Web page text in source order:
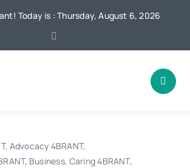
Today is : Thursday, August 6, 2026
Advocacy 4BRANT
Business Caring 4BRANT